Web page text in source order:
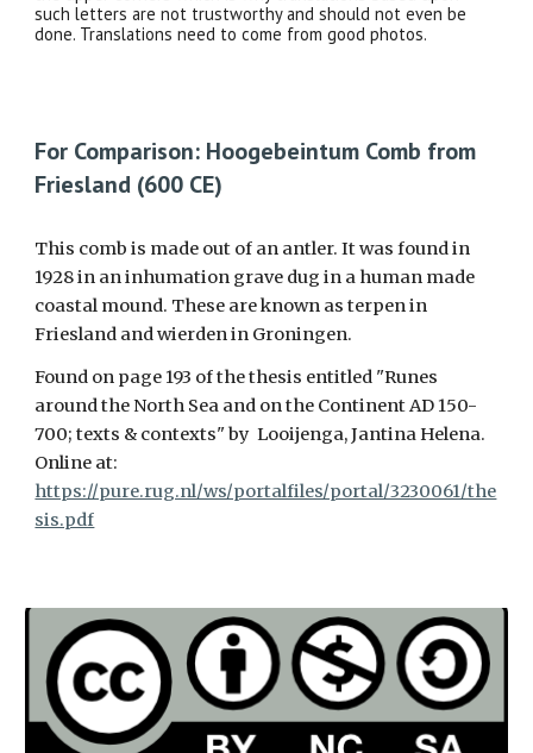
such letters are not trustworthy and should not even be
done. Translations need to come from good photos.
For Comparison: Hoogebeintum Comb from
Friesland (600 CE)
This comb is made out of an antler. It was found in
1928 in an inhumation grave dug in a human made
coastal mound. These are known as terpen in
Friesland and wierden in Groningen.
Found on page 193 of the thesis entitled "Runes
around the North Sea and on the Continent AD 150-
700; texts & contexts" by Looijenga, Jantina Helena.
Online at:
https://pure.rug.nl/ws/portalfiles/portal/3230061/the
sis.pdf